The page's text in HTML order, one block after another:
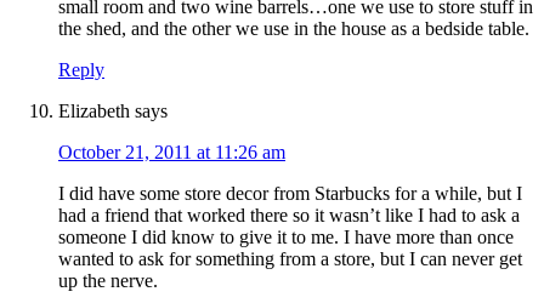
small room and two wine barrels…one we use to store stuff in
the shed, and the other we use in the house as a bedside table.
Reply
Elizabeth says
October 21, 2011 at 11:26 am
I did have some store decor from Starbucks for a while, but I
had a friend that worked there so it wasn’t like I had to ask a
someone I did know to give it to me. I have more than once
wanted to ask for something from a store, but I can never get
up the nerve.